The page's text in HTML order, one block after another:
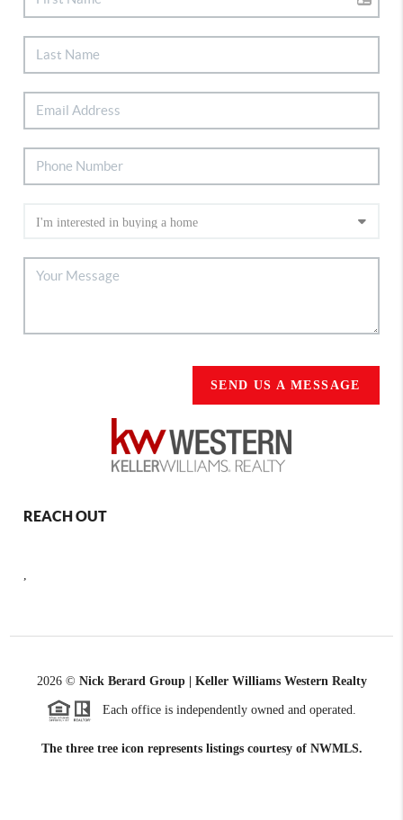
SEND US A MESSAGE
REACH OUT
2026© Nick Berard Group | Keller Williams Western Realty
Each office is independently owned and operated.
The three tree icon represents listings courtesy of NWMLS.